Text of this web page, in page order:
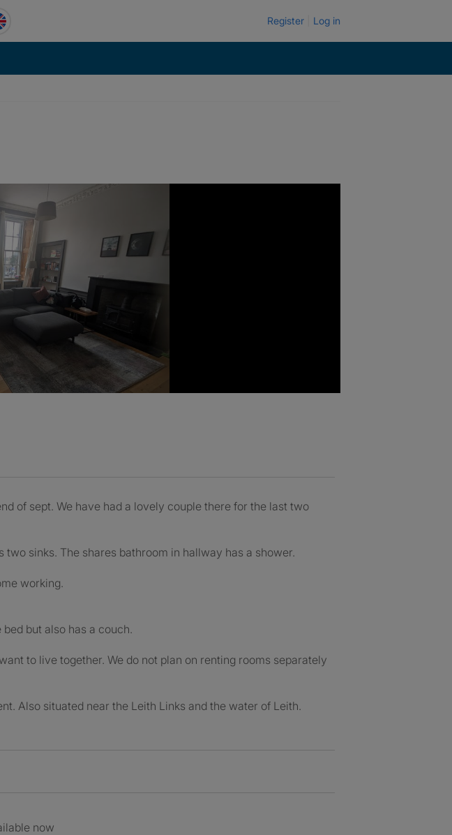
Register Log in
of sept. We have had a lovely couple there for the last two
sinks. The shares bathroom in hallway has a shower.
working.
but also has a couch.
to live together. We do not plan on renting rooms separately
Also situated near the Leith Links and the water of Leith.
now